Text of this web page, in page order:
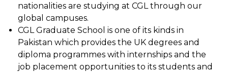
nationalities are studying at CGL through our
global campuses.
CGL Graduate School is one of its kinds in
Pakistan which provides the UK degrees and
diploma programmes with internships and the
job placement opportunities to its students and